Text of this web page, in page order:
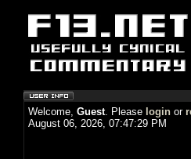
Welcome, Guest. Please login or
August 06, 2026, 07:47:29 PM